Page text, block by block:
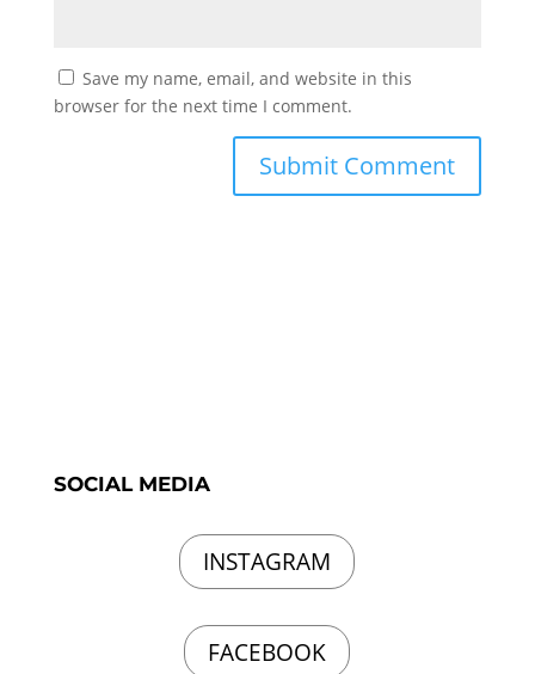
Save my name, email, and website in this
browser for the next time I comment.
SOCIAL MEDIA
INSTAGRAM
FACEBOOK